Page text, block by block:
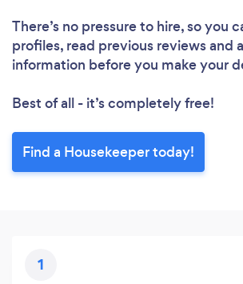
Please wait ...
There’s no pressure to hire, so you
profiles, read previous reviews and
information before you make your
Best of all - it’s completely free!
Find a Housekeeper today!
1